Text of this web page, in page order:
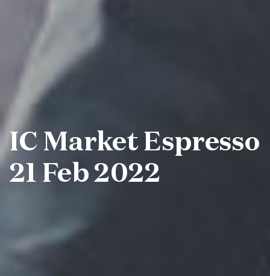
IC Market Espresso
21 Feb 2022